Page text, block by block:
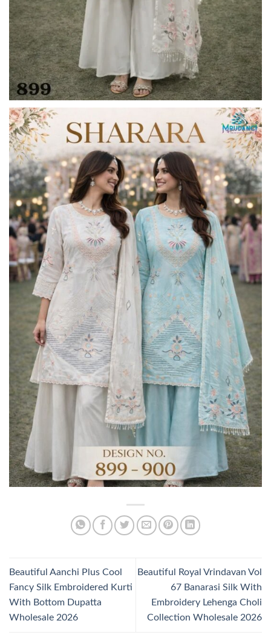
Beautiful Aanchi Plus Cool
Fancy Silk Embroidered Kurti
With Bottom Dupatta
Wholesale 2026
Beautiful Royal Vrindavan Vol
67 Banarasi Silk With
Embroidery Lehenga Choli
Collection Wholesale 2026